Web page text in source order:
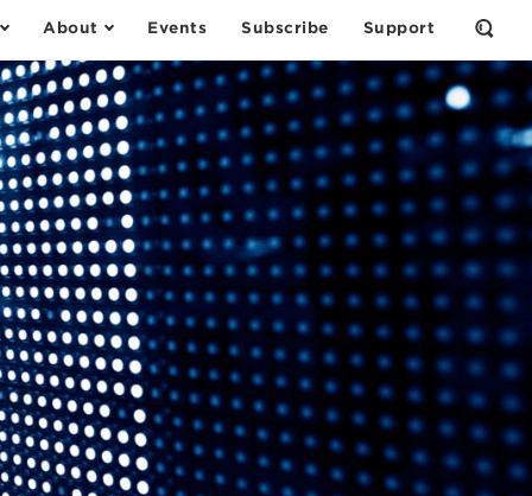
About Events Subscribe Support
Open
Form